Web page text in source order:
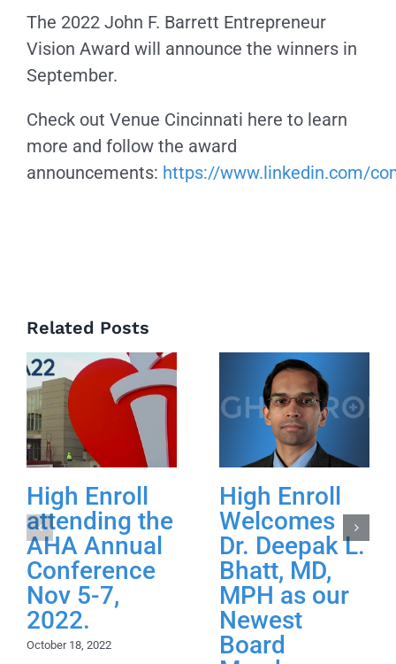
The 2022 John F. Barrett Entrepreneur
Vision Award will announce the winners in
September.
Check out Venue Cincinnati here to learn
more and follow the award
announcements: https://www.linkedin.com/
Related Posts
High Enroll
attending the
AHA Annual
Conference
Nov 5-7,
2022.
October 18, 2022
High Enroll
Welcomes
Dr. Deepak L.
Bhatt, MD,
MPH as our
Newest
Board